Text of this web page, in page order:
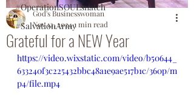
#OperationSOULsnatch
#SalvationArmy
Grateful for a NEW Year
God's Businesswoman
Nov 12, 20241 min read
https://video.wixstatic.com/video/b50644_
633240f3c225432bbc48a1e9ae517b1c/360p/m
p4/file.mp4